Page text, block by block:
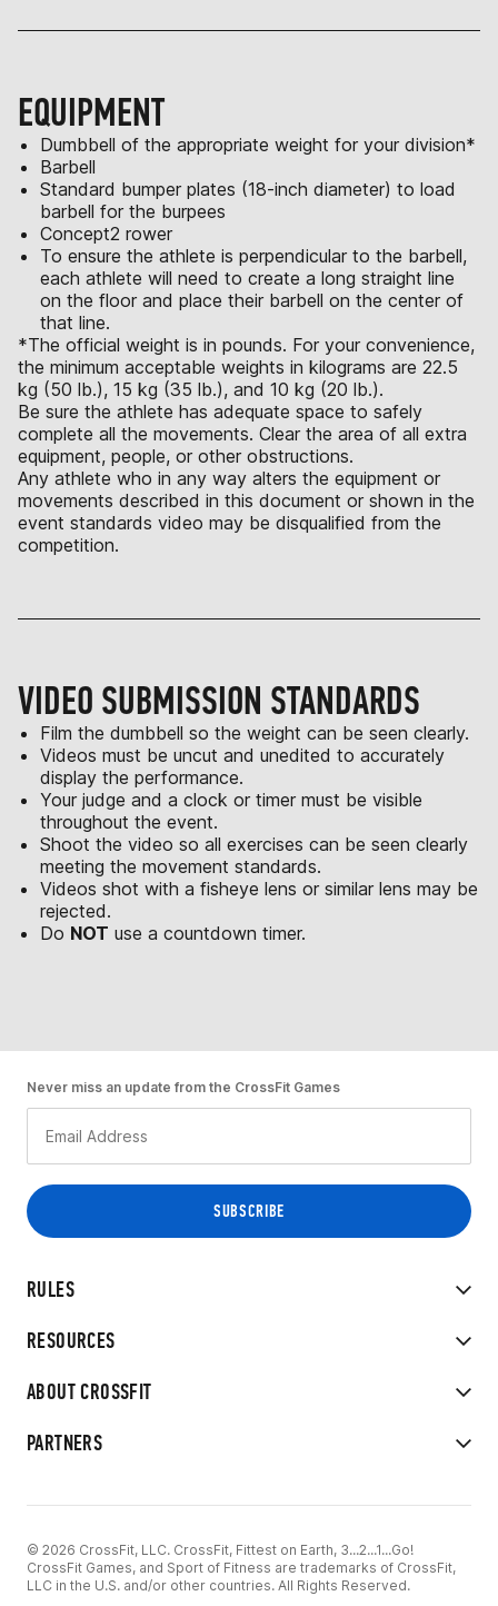
EQUIPMENT
Dumbbell of the appropriate weight for your division*
Barbell
Standard bumper plates (18-inch diameter) to load
barbell for the burpees
Concept2 rower
To ensure the athlete is perpendicular to the barbell,
each athlete will need to create a long straight line
on the floor and place their barbell on the center of
that line.
*The official weight is in pounds. For your convenience,
the minimum acceptable weights in kilograms are 22.5
kg (50 lb.), 15 kg (35 lb.), and 10 kg (20 lb.).
Be sure the athlete has adequate space to safely
complete all the movements. Clear the area of all extra
equipment, people, or other obstructions.
Any athlete who in any way alters the equipment or
movements described in this document or shown in the
event standards video may be disqualified from the
competition.
VIDEO SUBMISSION STANDARDS
Film the dumbbell so the weight can be seen clearly.
Videos must be uncut and unedited to accurately
display the performance.
Your judge and a clock or timer must be visible
throughout the event.
Shoot the video so all exercises can be seen clearly
meeting the movement standards.
Videos shot with a fisheye lens or similar lens may be
rejected.
Do NOT use a countdown timer.
RULES
RESOURCES
ABOUT CROSSFIT
PARTNERS
Never miss an update from the CrossFit Games
© 2026 CrossFit, LLC. CrossFit, Fittest on Earth, 3...2...1...Go!
CrossFit Games, and Sport of Fitness are trademarks of CrossFit,
LLC in the U.S. and/or other countries. All Rights Reserved.